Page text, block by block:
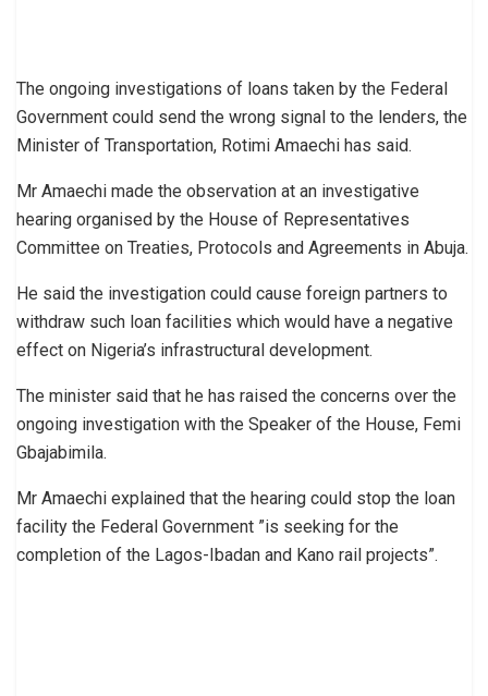
The ongoing investigations of loans taken by the Federal
Government could send the wrong signal to the lenders, the
Minister of Transportation, Rotimi Amaechi has said.
Mr Amaechi made the observation at an investigative
hearing organised by the House of Representatives
Committee on Treaties, Protocols and Agreements in Abuja.
He said the investigation could cause foreign partners to
withdraw such loan facilities which would have a negative
effect on Nigeria’s infrastructural development.
The minister said that he has raised the concerns over the
ongoing investigation with the Speaker of the House, Femi
Gbajabimila.
Mr Amaechi explained that the hearing could stop the loan
facility the Federal Government ”is seeking for the
completion of the Lagos-Ibadan and Kano rail projects”.